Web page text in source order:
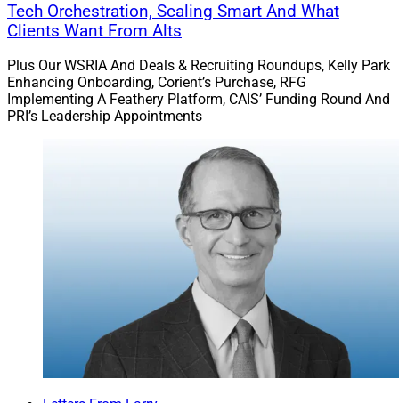
Read more.
Merit Expands Pacific Northwest
Presence With Acquisition Of $420
Million Seattle Firm
Merit Financial Advisors acquired Pradel Financial
Group, a Seattle-based wealth management firm,
founded and led by Paul Pradel, with almost $420
Pradel was affiliated with Commonwealth for over 23
Tech Orchestration, Scaling Smart And What
Clients Want From Alts
Plus Our WSRIA And Deals & Recruiting Roundups, Kelly Park
Enhancing Onboarding, Corient’s Purchase, RFG
Implementing A Feathery Platform, CAIS’ Funding Round And
PRI’s Leadership Appointments